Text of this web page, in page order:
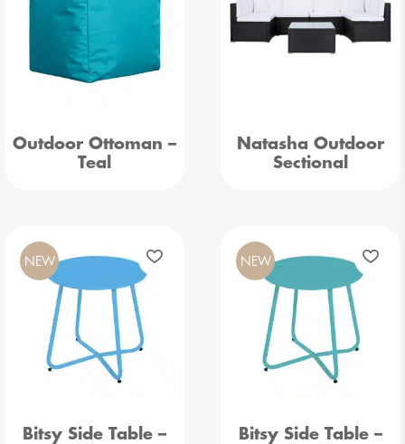
Outdoor Ottoman –
Teal
Natasha Outdoor
Sectional
Bitsy Side Table –
NEW
Bitsy Side Table –
NEW